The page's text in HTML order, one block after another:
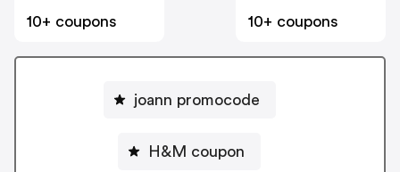
10+ coupons
10+ coupons
joann promocode
H&M coupon